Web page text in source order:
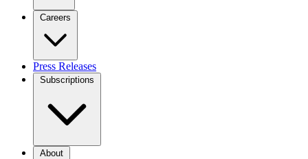
Careers
Press Releases
Subscriptions
About